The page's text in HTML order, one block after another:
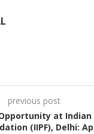
previous post
at
(IIPF), Delhi: